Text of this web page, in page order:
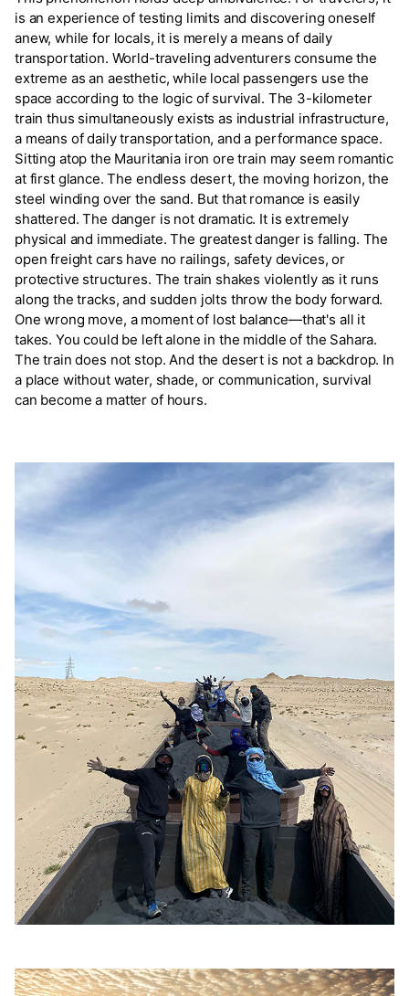
is an experience of testing limits and discovering oneself
anew, while for locals, it is merely a means of daily
transportation. World-traveling adventurers consume the
extreme as an aesthetic, while local passengers use the
space according to the logic of survival. The 3-kilometer
train thus simultaneously exists as industrial infrastructure,
a means of daily transportation, and a performance space.
Sitting atop the Mauritania iron ore train may seem romantic
at first glance. The endless desert, the moving horizon, the
steel winding over the sand. But that romance is easily
shattered. The danger is not dramatic. It is extremely
physical and immediate. The greatest danger is falling. The
open freight cars have no railings, safety devices, or
protective structures. The train shakes violently as it runs
along the tracks, and sudden jolts throw the body forward.
One wrong move, a moment of lost balance—that's all it
takes. You could be left alone in the middle of the Sahara.
The train does not stop. And the desert is not a backdrop. In
a place without water, shade, or communication, survival
can become a matter of hours.